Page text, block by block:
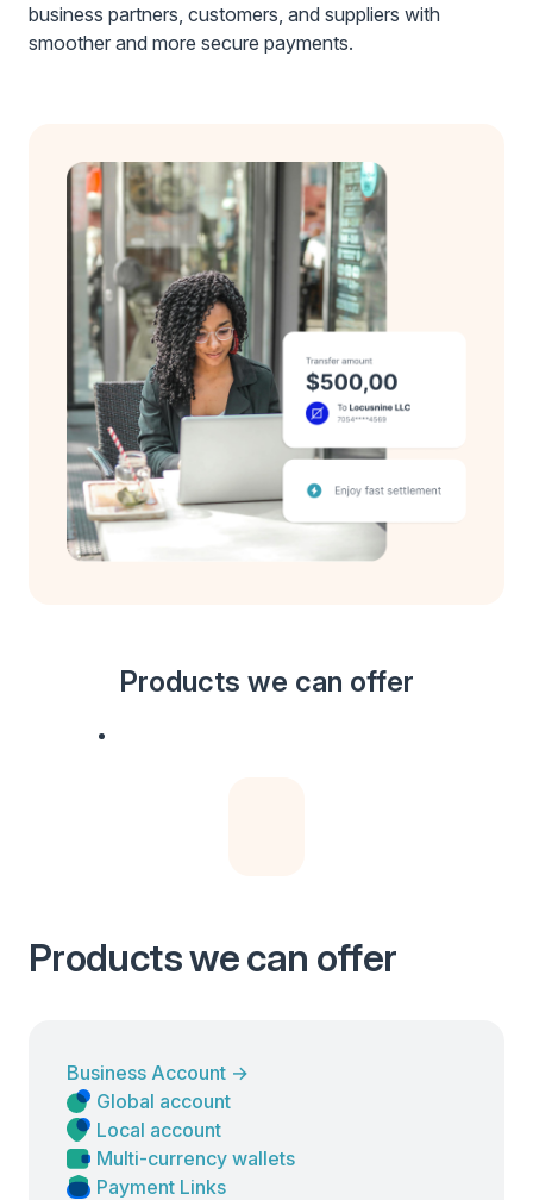
business partners, customers, and suppliers with
smoother and more secure payments.
Products we can offer
Products we can offer
Business Account →
Global account
Local account
Multi-currency wallets
Payment Links